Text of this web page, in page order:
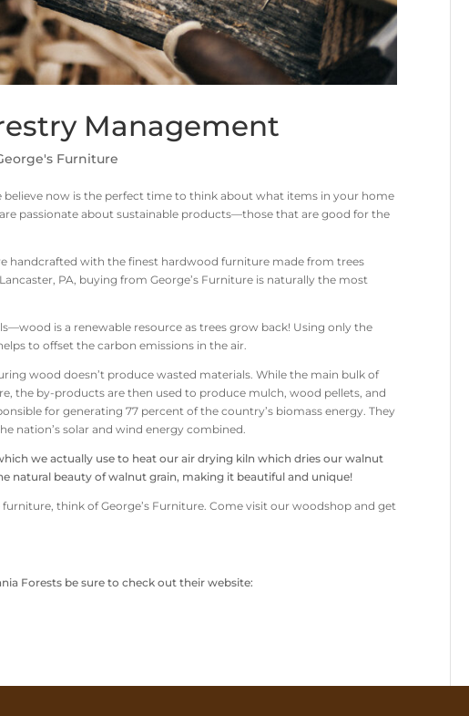
Management
Furniture
believe now is the perfect time to think about what items in your home
passionate about sustainable products—those that are good for the
handcrafted with the finest hardwood furniture made from trees
PA, buying from George’s Furniture is naturally the most
is a renewable resource as trees grow back! Using only the
to offset the carbon emissions in the air.
wood doesn’t produce wasted materials. While the main bulk of
the by-products are then used to produce mulch, wood pellets, and
for generating 77 percent of the country’s biomass energy. They
nation’s solar and wind energy combined.
we actually use to heat our air drying kiln which dries our walnut
natural beauty of walnut grain, making it beautiful and unique!
think of George’s Furniture. Come visit our woodshop and get
Forests be sure to check out their website: